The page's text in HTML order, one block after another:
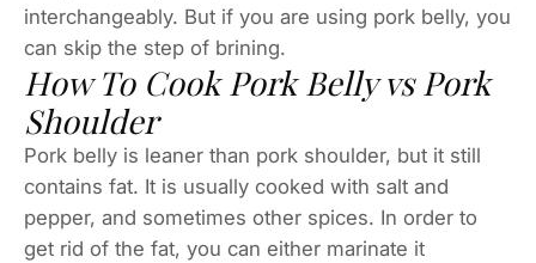
interchangeably. But if you are using pork belly, you
can skip the step of brining.
How To Cook Pork Belly vs Pork
Shoulder
Pork belly is leaner than pork shoulder, but it still
contains fat. It is usually cooked with salt and
pepper, and sometimes other spices. In order to
get rid of the fat, you can either marinate it